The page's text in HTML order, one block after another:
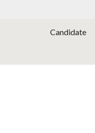
Candidate